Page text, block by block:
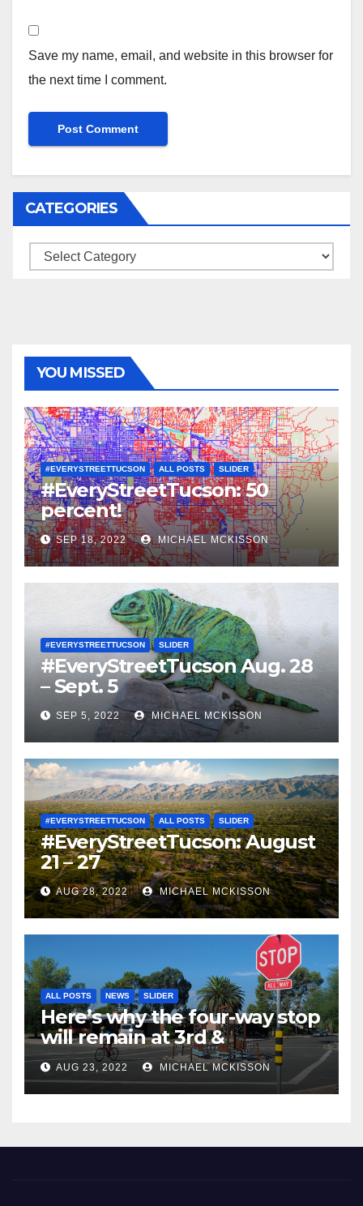
Save my name, email, and website in this browser for
the next time I comment.
CATEGORIES
Categories
YOU MISSED
#EVERYSTREETTUCSON ALL POSTS SLIDER
#EveryStreetTucson: 50
percent!
SEP 18, 2022 MICHAEL MCKISSON
#EVERYSTREETTUCSON SLIDER
#EveryStreetTucson Aug. 28
– Sept. 5
SEP 5, 2022 MICHAEL MCKISSON
#EVERYSTREETTUCSON ALL POSTS SLIDER
#EveryStreetTucson: August
21 – 27
AUG 28, 2022 MICHAEL MCKISSON
ALL POSTS NEWS SLIDER
Here’s why the four-way stop
will remain at 3rd &
Miramonte
AUG 23, 2022 MICHAEL MCKISSON